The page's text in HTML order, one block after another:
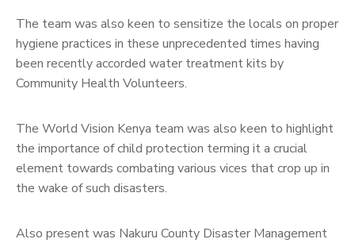
The team was also keen to sensitize the locals on proper
hygiene practices in these unprecedented times having
been recently accorded water treatment kits by
Community Health Volunteers.
The World Vision Kenya team was also keen to highlight
the importance of child protection terming it a crucial
element towards combating various vices that crop up in
the wake of such disasters.
Also present was Nakuru County Disaster Management